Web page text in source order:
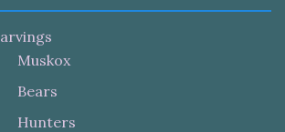
Muskox
Bears
Hunters